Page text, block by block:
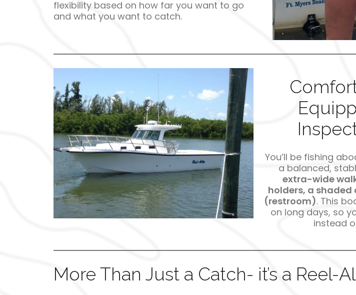
flexibility based on how far you want to go
and what you want to catch.
You’ll be fishing
a balanced,
extra-wide
holders, a
(restroom). This
on long days, so
instead
More Than Just a Catch- it’s a Reel-